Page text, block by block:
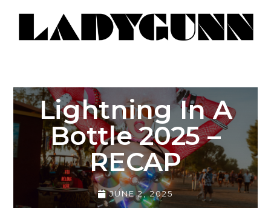
Lightning In A
Bottle 2025 –
RECAP
JUNE 2, 2025